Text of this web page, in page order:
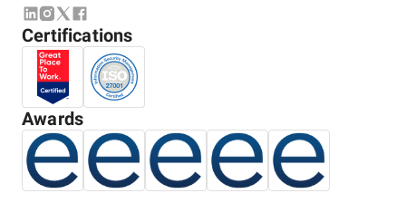
Omnichannel Customer Support
Customer Journey Mapping & Insights
Automated Quality Monitoring
Field Technical Operations
Workforce Management
Strategic Managed Services
Application Development
Compliance & Risk Management
Certifications
Awards